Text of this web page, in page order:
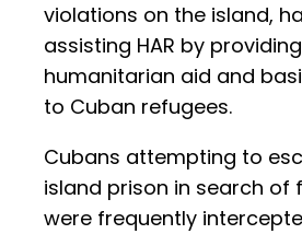
violations on the island,
assisting HAR by providing
humanitarian aid and
to Cuban refugees.
Cubans attempting to
island prison in search of
were frequently